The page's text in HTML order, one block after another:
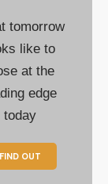
tomorrow
like to
at the
edge
today
FIND OUT